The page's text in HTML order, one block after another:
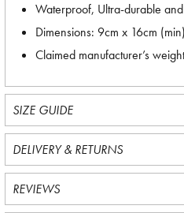
Waterproof, Ultra-durable
Dimensions: 9cm x 16cm
Claimed manufacturer’s
SIZE GUIDE
DELIVERY & RETURNS
REVIEWS